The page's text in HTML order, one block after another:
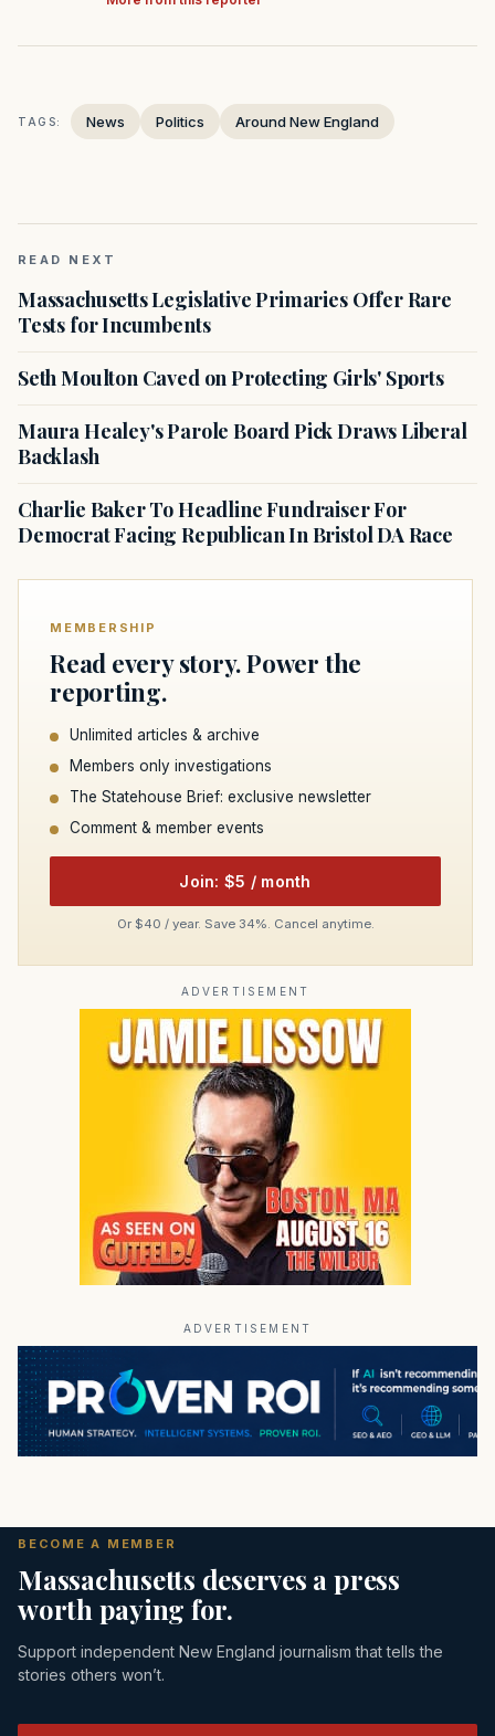
TAGS: News Politics Around New England
READ NEXT
Massachusetts Legislative Primaries Offer Rare
Tests for Incumbents
Seth Moulton Caved on Protecting Girls' Sports
Maura Healey's Parole Board Pick Draws Liberal
Backlash
Charlie Baker To Headline Fundraiser For
Democrat Facing Republican In Bristol DA Race
MEMBERSHIP
Read every story. Power the
reporting.
Unlimited articles & archive
Members only investigations
The Statehouse Brief: exclusive newsletter
Comment & member events
Join: $5 / month
Or $40 / year. Save 34%. Cancel anytime.
ADVERTISEMENT
ADVERTISEMENT
BECOME A MEMBER
Massachusetts deserves a press
worth paying for.
Support independent New England journalism that tells the
stories others won’t.